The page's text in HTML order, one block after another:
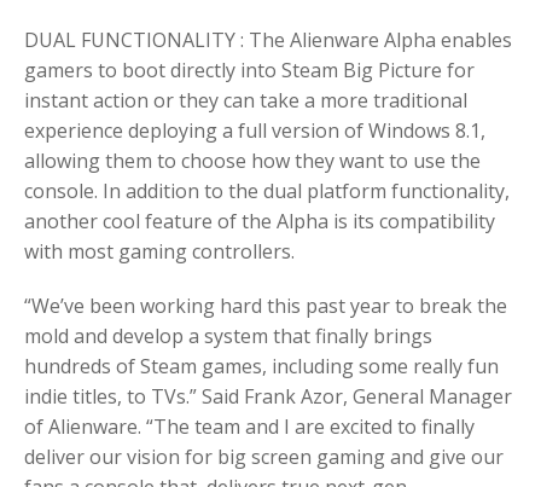
DUAL FUNCTIONALITY : The Alienware Alpha enables
gamers to boot directly into Steam Big Picture for
instant action or they can take a more traditional
experience deploying a full version of Windows 8.1,
allowing them to choose how they want to use the
console. In addition to the dual platform functionality,
another cool feature of the Alpha is its compatibility
with most gaming controllers.
“We’ve been working hard this past year to break the
mold and develop a system that finally brings
hundreds of Steam games, including some really fun
indie titles, to TVs.” Said Frank Azor, General Manager
of Alienware. “The team and I are excited to finally
deliver our vision for big screen gaming and give our